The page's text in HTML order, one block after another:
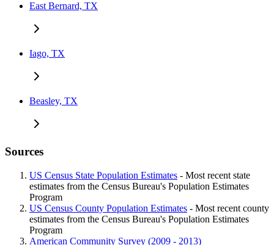
East Bernard, TX
Iago, TX
Beasley, TX
Sources
US Census State Population Estimates - Most recent state
estimates from the Census Bureau's Population Estimates
Program
US Census County Population Estimates - Most recent county
estimates from the Census Bureau's Population Estimates
Program
American Community Survey (2009 - 2013)